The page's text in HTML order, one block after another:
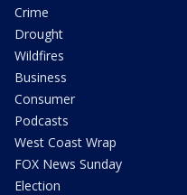
Crime
Drought
Wildfires
Business
Consumer
Podcasts
West Coast Wrap
FOX News Sunday
Election